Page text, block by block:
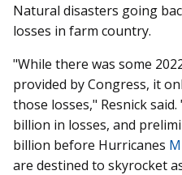
Natural disasters going
losses in farm country.
"While there was some
provided by Congress, it
those losses," Resnick
billion in losses, and
billion before Hurricanes
are destined to skyrocket